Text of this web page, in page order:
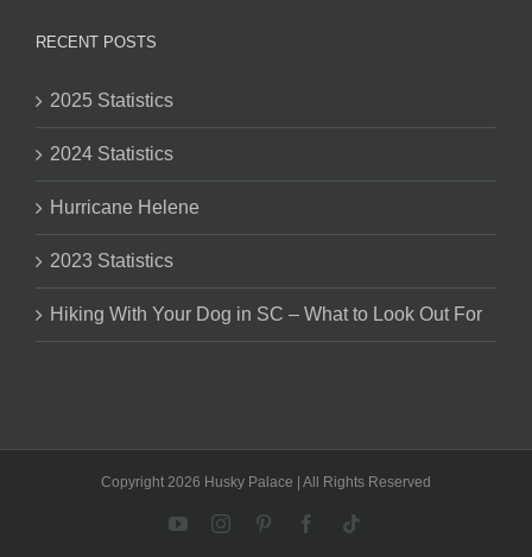
RECENT POSTS
2025 Statistics
2024 Statistics
Hurricane Helene
2023 Statistics
Hiking With Your Dog in SC – What to Look Out For
Copyright 2026 Husky Palace | All Rights Reserved
YouTubeInstagramPinterestFacebook
Tiktok